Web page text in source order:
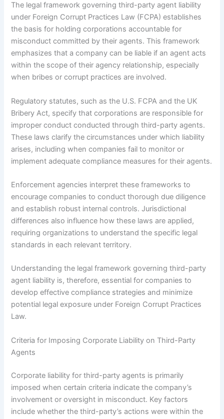
The legal framework governing third-party agent liability
under Foreign Corrupt Practices Law (FCPA) establishes
the basis for holding corporations accountable for
misconduct committed by their agents. This framework
emphasizes that a company can be liable if an agent acts
within the scope of their agency relationship, especially
when bribes or corrupt practices are involved.
Regulatory statutes, such as the U.S. FCPA and the UK
Bribery Act, specify that corporations are responsible for
improper conduct conducted through third-party agents.
These laws clarify the circumstances under which liability
arises, including when companies fail to monitor or
implement adequate compliance measures for their agents.
Enforcement agencies interpret these frameworks to
encourage companies to conduct thorough due diligence
and establish robust internal controls. Jurisdictional
differences also influence how these laws are applied,
requiring organizations to understand the specific legal
standards in each relevant territory.
Understanding the legal framework governing third-party
agent liability is, therefore, essential for companies to
develop effective compliance strategies and minimize
potential legal exposure under Foreign Corrupt Practices
Law.
Criteria for Imposing Corporate Liability on Third-Party
Agents
Corporate liability for third-party agents is primarily
imposed when certain criteria indicate the company’s
involvement or oversight in misconduct. Key factors
include whether the third-party’s actions were within the